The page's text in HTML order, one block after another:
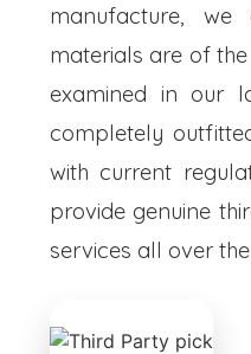
manufacture,
materials are of
examined in our
completely
with current
provide genuine
services all over